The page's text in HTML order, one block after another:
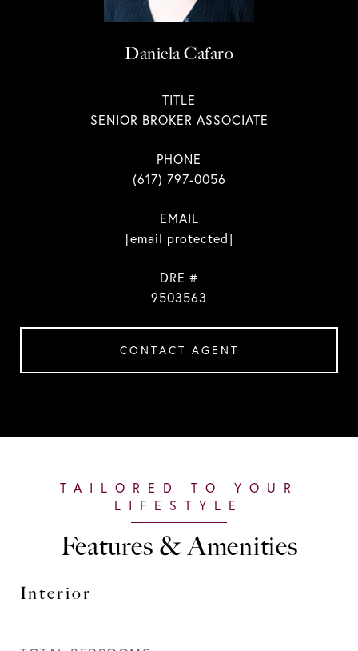
Daniela Cafaro
TITLE
SENIOR BROKER ASSOCIATE
PHONE
(617) 797-0056
EMAIL
[email protected]
DRE #
9503563
CONTACT AGENT
Features & Amenities
Interior